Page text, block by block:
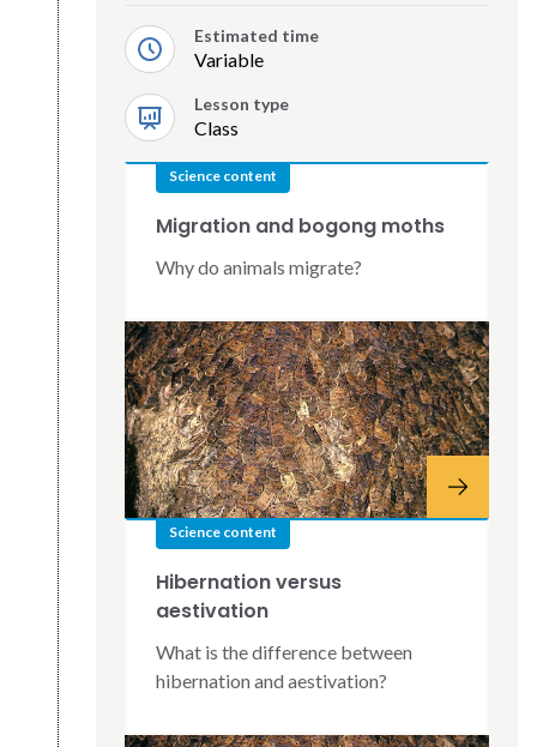
Estimated time
Variable
Lesson type
Class
Science content
Migration and bogong moths
Why do animals migrate?
Science content
Hibernation versus
aestivation
What is the difference between
hibernation and aestivation?